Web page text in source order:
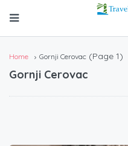
Home Gornji Cerovac (Page 1)
Gornji Cerovac